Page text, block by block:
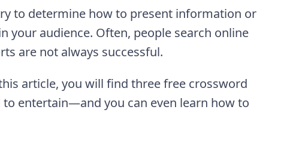
to determine how to present information or
your audience. Often, people search online
are not always successful.
article, you will find three free crossword
entertain—and you can even learn how to